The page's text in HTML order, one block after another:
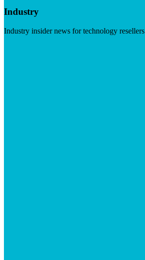
Industry
Industry insider news for technology resellers